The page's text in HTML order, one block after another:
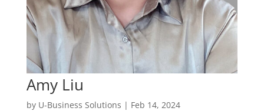
Amy Liu
by U-Business Solutions | Feb 14, 2024